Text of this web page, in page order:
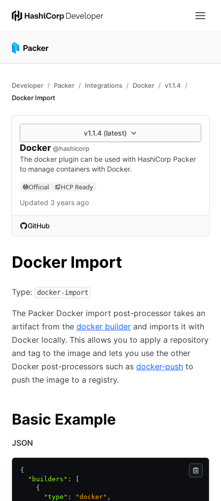
Developer Packer Integrations Docker
v1.1.4
Docker Import
v1.1.4 (latest)
Docker @hashicorp
The docker plugin can be used with HashiCorp Packer
to manage containers with Docker.
Official HCP Ready
Updated 3 years ago
GitHub
(opens in new tab)
Docker Import
Type: docker-import
The Packer Docker import post-processor takes an
artifact from the docker builder and imports it with
Docker locally. This allows you to apply a repository
and tag to the image and lets you use the other
Docker post-processors such as docker-push to
push the image to a registry.
Basic Example
JSON
{
  "builders"
:
    {
      "type"
: "docker" ,